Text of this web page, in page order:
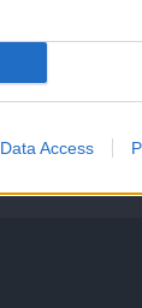
Data Access